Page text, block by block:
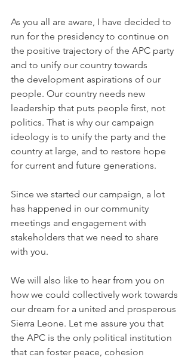
As you all are aware, I have decided to
run for the presidency to continue on
the positive trajectory of the APC party
and to unify our country towards
the development aspirations of our
people. Our country needs new
leadership that puts people first, not
politics. That is why our campaign
ideology is to unify the party and the
country at large, and to restore hope
for current and future generations.
Since we started our campaign, a lot
has happened in our community
meetings and engagement with
stakeholders that we need to share
with you.
We will also like to hear from you on
how we could collectively work towards
our dream for a united and prosperous
Sierra Leone. Let me assure you that
the APC is the only political institution
that can foster peace, cohesion